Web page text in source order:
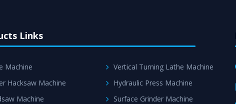
Links
Machine
Hacksaw Machine
Machine
Vertical Turning Lathe Machine
Hydraulic Press Machine
Surface Grinder Machine